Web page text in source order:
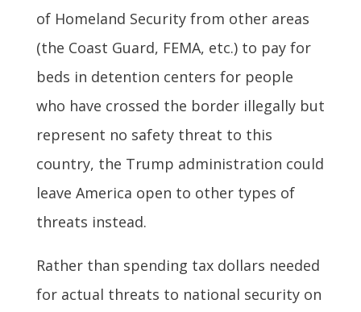
of Homeland Security from other areas
(the Coast Guard, FEMA, etc.) to pay for
beds in detention centers for people
who have crossed the border illegally but
represent no safety threat to this
country, the Trump administration could
leave America open to other types of
threats instead.
Rather than spending tax dollars needed
for actual threats to national security on